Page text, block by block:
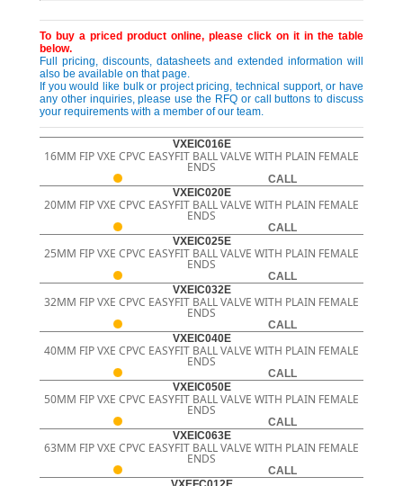
To buy a priced product online, please click on it in the table
below.
Full pricing, discounts, datasheets and extended information will
also be available on that page.
If you would like bulk or project pricing, technical support, or have
any other inquiries, please use the RFQ or call buttons to discuss
your requirements with a member of our team.
VXEIC016E
16MM FIP VXE CPVC EASYFIT BALL VALVE WITH PLAIN FEMALE
ENDS
CALL
VXEIC020E
20MM FIP VXE CPVC EASYFIT BALL VALVE WITH PLAIN FEMALE
ENDS
CALL
VXEIC025E
25MM FIP VXE CPVC EASYFIT BALL VALVE WITH PLAIN FEMALE
ENDS
CALL
VXEIC032E
32MM FIP VXE CPVC EASYFIT BALL VALVE WITH PLAIN FEMALE
ENDS
CALL
VXEIC040E
40MM FIP VXE CPVC EASYFIT BALL VALVE WITH PLAIN FEMALE
ENDS
CALL
VXEIC050E
50MM FIP VXE CPVC EASYFIT BALL VALVE WITH PLAIN FEMALE
ENDS
CALL
VXEIC063E
63MM FIP VXE CPVC EASYFIT BALL VALVE WITH PLAIN FEMALE
ENDS
CALL